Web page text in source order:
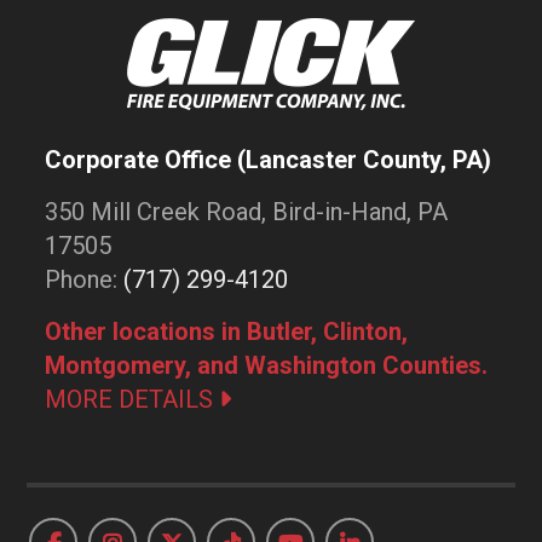
Corporate Office (Lancaster County, PA)
350 Mill Creek Road, Bird-in-Hand, PA
17505
Phone: (717) 299-4120
Other locations in Butler, Clinton,
Montgomery, and Washington Counties.
MORE DETAILS